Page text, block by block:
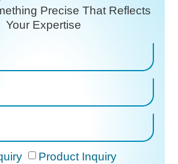
Precise That Reflects
Your Expertise
Product Inquiry